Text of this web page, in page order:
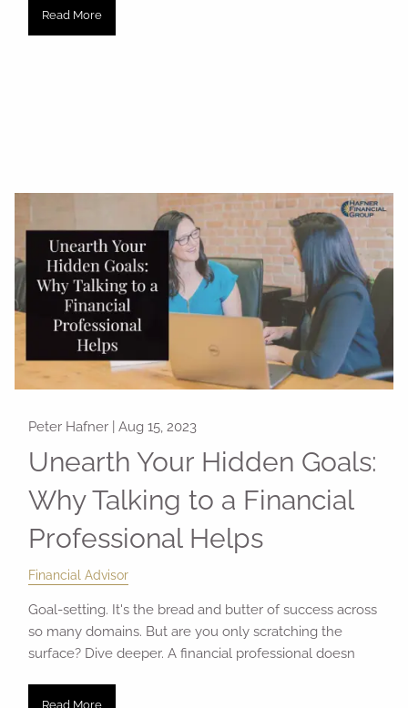
Read More
Peter Hafner |Aug 15, 2023
Unearth Your Hidden Goals:
Why Talking to a Financial
Professional Helps
Financial Advisor
Goal-setting. It's the bread and butter of success across
so many domains. But are you only scratching the
surface? Dive deeper. A financial professional doesn
Read More